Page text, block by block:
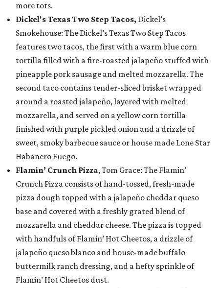
more tots.
Dickel's Texas Two Step Tacos, Dickel’s
Smokehouse: The Dickel’s Texas Two Step Tacos
features two tacos, the first with a warm blue corn
tortilla filled with a fire-roasted jalapeño stuffed with
pineapple pork sausage and melted mozzarella. The
second taco contains tender-sliced brisket wrapped
around a roasted jalapeño, layered with melted
mozzarella, and served on a yellow corn tortilla
finished with purple pickled onion and a drizzle of
sweet, smoky barbecue sauce or house made Lone Star
Habanero Fuego.
Flamin’ Crunch Pizza, Tom Grace: The Flamin’
Crunch Pizza consists of hand-tossed, fresh-made
pizza dough topped with a jalapeño cheddar queso
base and covered with a freshly grated blend of
mozzarella and cheddar cheese. The pizza is topped
with handfuls of Flamin’ Hot Cheetos, a drizzle of
jalapeño queso blanco and house-made buffalo
buttermilk ranch dressing, and a hefty sprinkle of
Flamin’ Hot Cheetos dust.